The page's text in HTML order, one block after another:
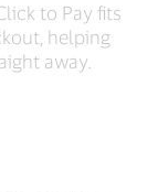
to Pay fits
helping
away.